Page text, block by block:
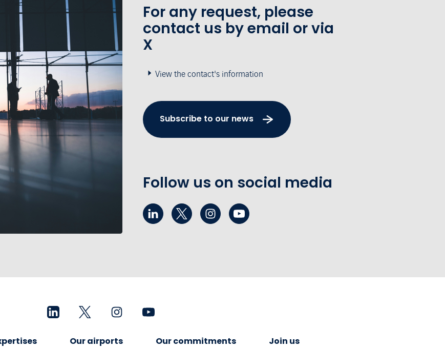
For any request, please
contact us by email or via
X
View the contact's information
Subscribe to our news
Follow us on social media
Our airports Our commitments Join us